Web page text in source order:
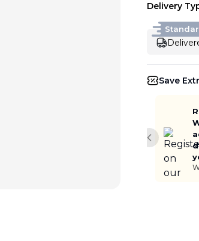
Delivery
Save
Previous